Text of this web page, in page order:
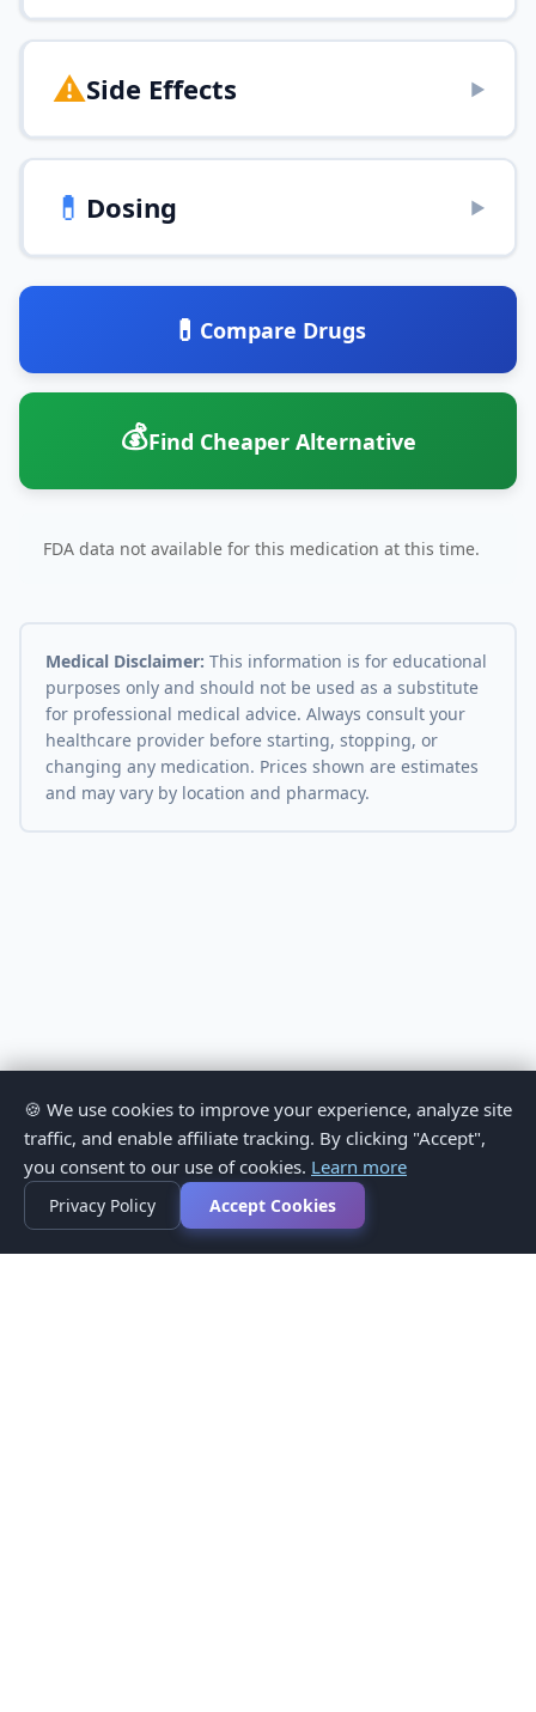
⚠️Side Effects ▶
💊 Dosing ▶
💊 Compare Drugs
💰Find Cheaper Alternative
FDA data not available for this medication at this time.
Medical Disclaimer: This information is for educational
purposes only and should not be used as a substitute
for professional medical advice. Always consult your
healthcare provider before starting, stopping, or
changing any medication. Prices shown are estimates
and may vary by location and pharmacy.
🍪 We use cookies to improve your experience, analyze site
traffic, and enable affiliate tracking. By clicking "Accept",
you consent to our use of cookies. Learn more
Privacy Policy Accept Cookies